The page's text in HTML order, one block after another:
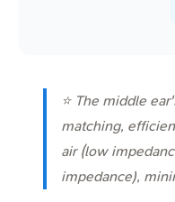
⭐ The middle
matching,
air (low
impedance),